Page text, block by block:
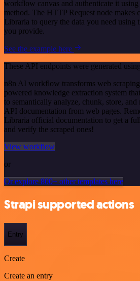
workflow canvas and authenticate it
method. The HTTP Request node makes
Libraria to query the data you need
you provide.
See the example here
These API endpoints were generated
n8n AI workflow transforms web
powered knowledge extraction system
to semantically analyze, chunk, store,
API documentation from web pages.
Libraria official documentation to get a
and verify the scraped ones!
View workflow
or
Or explore 800+ other templates here
Strapi supported actions
Entry
Create
Create an entry